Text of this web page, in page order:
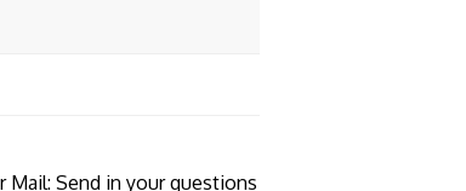
Mail: Send in your questions